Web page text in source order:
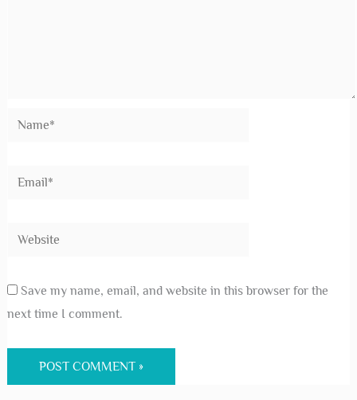
Save my name, email, and website in this browser for the
next time I comment.